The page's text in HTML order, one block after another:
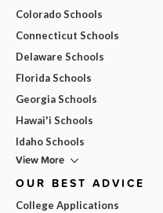
Colorado Schools
Connecticut Schools
Delaware Schools
Florida Schools
Georgia Schools
Hawai'i Schools
Idaho Schools
View More
OUR BEST ADVICE
College Applications